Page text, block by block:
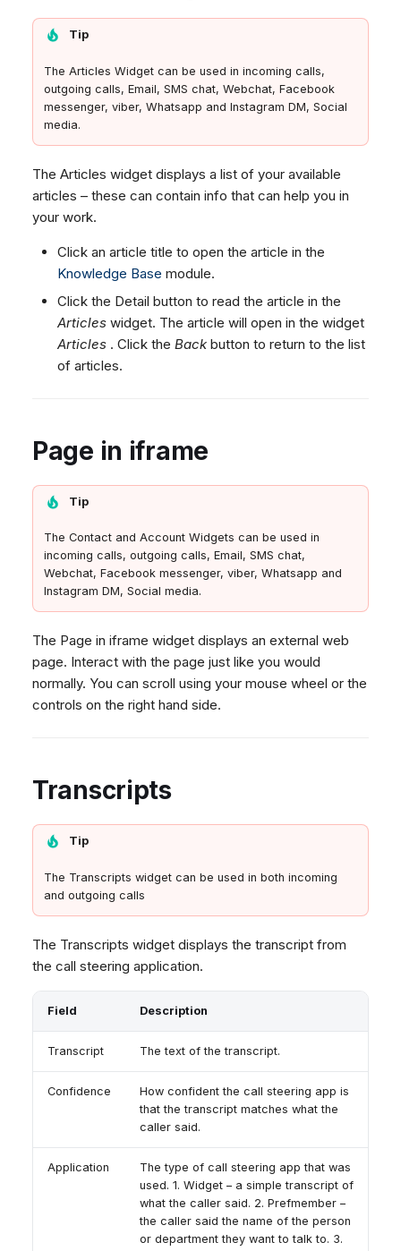
Tip
The Articles Widget can be used in incoming calls,
outgoing calls, Email, SMS chat, Webchat, Facebook
messenger, viber, Whatsapp and Instagram DM, Social
media.
The Articles widget displays a list of your available
articles – these can contain info that can help you in
your work.
Click an article title to open the article in the
Knowledge Base module.
Click the Detail button to read the article in the
Articles widget. The article will open in the widget
Articles . Click theBack button to return to the list
of articles.
Page in iframe
Tip
The Contact and Account Widgets can be used in
incoming calls, outgoing calls, Email, SMS chat,
Webchat, Facebook messenger, viber, Whatsapp and
Instagram DM, Social media.
The Page in iframe widget displays an external web
page. Interact with the page just like you would
normally. You can scroll using your mouse wheel or the
controls on the right hand side.
Transcripts
Tip
The Transcripts widget can be used in both incoming
and outgoing calls
The Transcripts widget displays the transcript from
the call steering application.
Field Description
Transcript The text of the transcript.
Confidence
How confident the call steering app is
that the transcript matches what the
caller said.
Application
The type of call steering app that was
used. 1. Widget – a simple transcript of
what the caller said. 2. Prefmember –
the caller said the name of the person
or department they want to talk to. 3.